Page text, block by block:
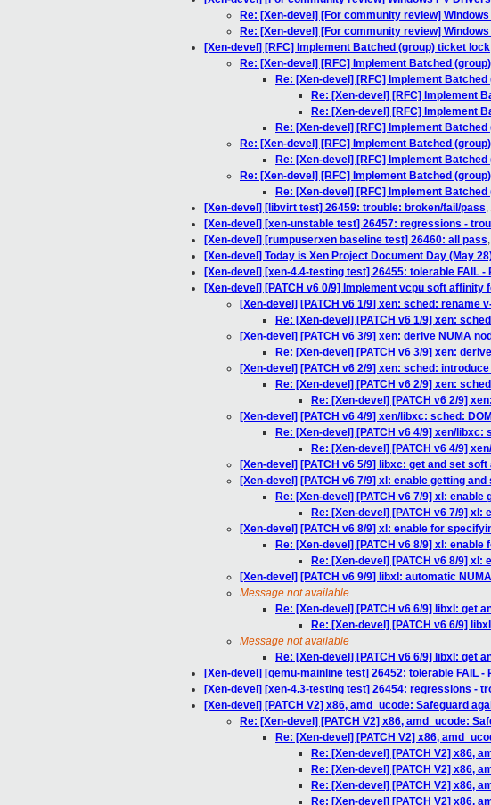
Re: [Xen-devel] [For community review]
Re: [Xen-devel] [For community review]
[Xen-devel] [RFC] Implement Batched (group) ticket lock
Re: [Xen-devel] [RFC] Implement Batched
Re: [Xen-devel] [RFC] Implement
Re: [Xen-devel] [RFC] Implement
Re: [Xen-devel] [RFC] Implement
Re: [Xen-devel] [RFC] Implement
Re: [Xen-devel] [RFC] Implement Batched
Re: [Xen-devel] [RFC] Implement
Re: [Xen-devel] [RFC] Implement Batched
Re: [Xen-devel] [RFC] Implement
[Xen-devel] [libvirt test] 26459: trouble: broken/fail/pass,
[Xen-devel] [xen-unstable test] 26457: regressions -
[Xen-devel] [rumpuserxen baseline test] 26460: all pass
[Xen-devel] Today is Xen Project Document Day (May
[Xen-devel] [xen-4.4-testing test] 26455: tolerable FAIL -
[Xen-devel] [PATCH v6 0/9] Implement vcpu soft affinity
[Xen-devel] [PATCH v6 1/9] xen: sched: rename
Re: [Xen-devel] [PATCH v6 1/9] xen:
[Xen-devel] [PATCH v6 3/9] xen: derive NUMA
Re: [Xen-devel] [PATCH v6 3/9] xen:
[Xen-devel] [PATCH v6 2/9] xen: sched:
Re: [Xen-devel] [PATCH v6 2/9] xen:
Re: [Xen-devel] [PATCH v6 2/9]
[Xen-devel] [PATCH v6 4/9] xen/libxc: sched:
Re: [Xen-devel] [PATCH v6 4/9] xen/
Re: [Xen-devel] [PATCH v6 4/9]
[Xen-devel] [PATCH v6 5/9] libxc: get and set
[Xen-devel] [PATCH v6 7/9] xl: enable getting
Re: [Xen-devel] [PATCH v6 7/9] xl: enable
Re: [Xen-devel] [PATCH v6 7/9] xl:
[Xen-devel] [PATCH v6 8/9] xl: enable for
Re: [Xen-devel] [PATCH v6 8/9] xl:
Re: [Xen-devel] [PATCH v6 8/9]
[Xen-devel] [PATCH v6 9/9] libxl: automatic
Message not available
Re: [Xen-devel] [PATCH v6 6/9] libxl: get
Re: [Xen-devel] [PATCH v6 6/9]
Message not available
Re: [Xen-devel] [PATCH v6 6/9] libxl: get
[Xen-devel] [qemu-mainline test] 26452: tolerable FAIL -
[Xen-devel] [xen-4.3-testing test] 26454: regressions -
[Xen-devel] [PATCH V2] x86, amd_ucode: Safeguard
Re: [Xen-devel] [PATCH V2] x86, amd_ucode:
Re: [Xen-devel] [PATCH V2] x86,
Re: [Xen-devel] [PATCH V2] x86,
Re: [Xen-devel] [PATCH V2] x86,
Re: [Xen-devel] [PATCH V2] x86,
Re: [Xen-devel] [PATCH V2] x86,